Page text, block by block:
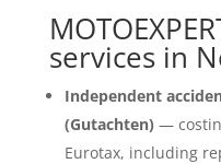
services in
Independent
(Gutachten) —
Eurotax, including